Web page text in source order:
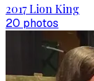
2017 Lion King
20 photos